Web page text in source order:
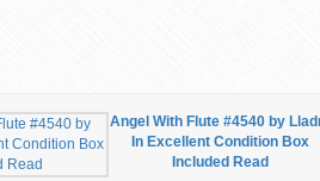
Angel With Flute #4540 by
In Excellent Condition Box
Included Read